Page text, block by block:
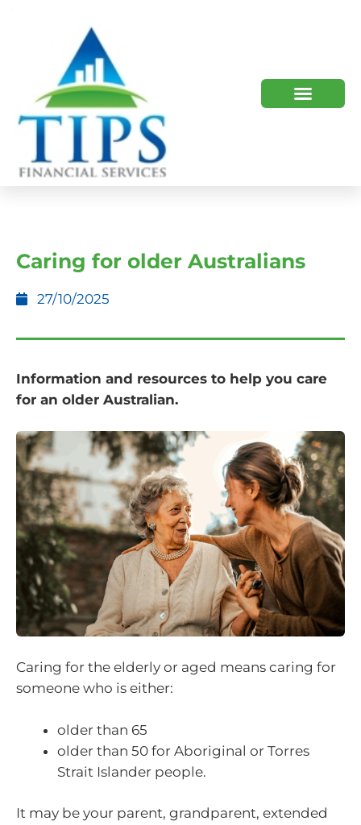
Caring for older Australians
27/10/2025
Information and resources to help you care
for an older Australian.
Caring for the elderly or aged means caring for
someone who is either:
older than 65
older than 50 for Aboriginal or Torres
Strait Islander people.
It may be your parent, grandparent, extended